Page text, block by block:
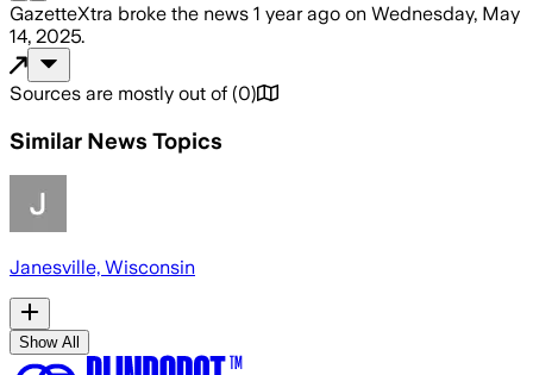
GazetteXtra broke the news 1 year ago on Wednesday, May
14, 2025.
Sources are mostly out of (0)
Similar News Topics
Janesville, Wisconsin
Show All